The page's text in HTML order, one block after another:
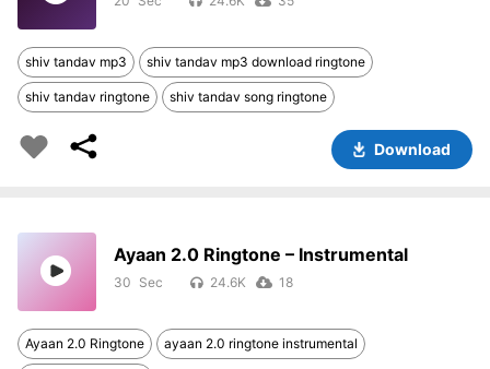
shiv tandav mp3 shiv tandav mp3 download ringtone
shiv tandav ringtone shiv tandav song ringtone
Download
Ayaan 2.0 Ringtone – Instrumental
30 24.6K 18
Ayaan 2.0 Ringtone ayaan 2.0 ringtone instrumental